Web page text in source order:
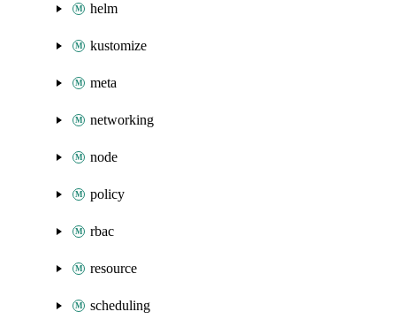
helm
kustomize
meta
networking
node
policy
rbac
resource
scheduling